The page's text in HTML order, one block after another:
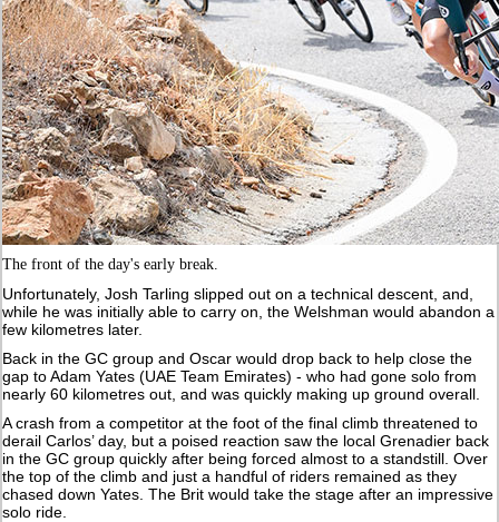
The front of the day's early break.
Unfortunately, Josh Tarling slipped out on a technical descent, and,
while he was initially able to carry on, the Welshman would abandon a
few kilometres later.
Back in the GC group and Oscar would drop back to help close the
gap to Adam Yates (UAE Team Emirates) - who had gone solo from
nearly 60 kilometres out, and was quickly making up ground overall.
A crash from a competitor at the foot of the final climb threatened to
derail Carlos’ day, but a poised reaction saw the local Grenadier back
in the GC group quickly after being forced almost to a standstill. Over
the top of the climb and just a handful of riders remained as they
chased down Yates. The Brit would take the stage after an impressive
solo ride.